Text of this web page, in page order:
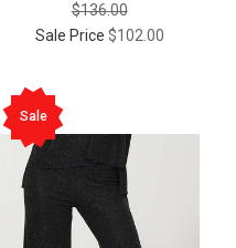
$136.00
Sale Price $102.00
Sale